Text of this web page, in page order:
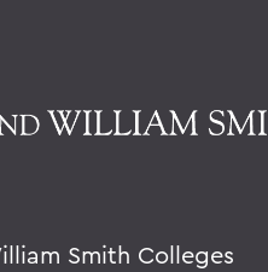
Smith Colleges